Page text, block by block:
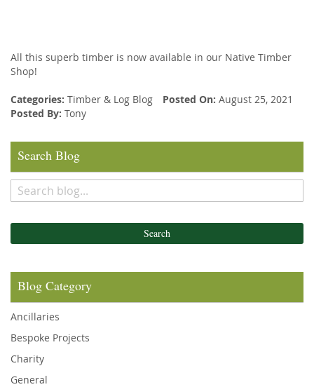
All this superb timber is now available in our Native Timber
Shop!
Categories: Timber & Log Blog Posted On: August 25, 2021
Posted By: Tony
Search Blog
Search
Blog Category
Ancillaries
Bespoke Projects
Charity
General